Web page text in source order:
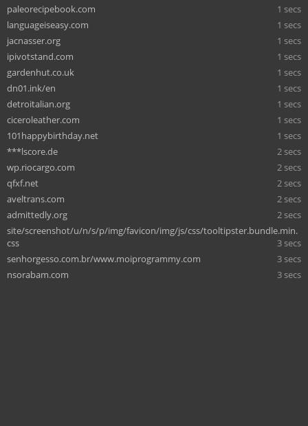
paleorecipebook.com
1 secs
languageiseasy.com
1 secs
jacnasser.org
1 secs
ipivotstand.com
1 secs
gardenhut.co.uk
1 secs
dn01.ink/en
1 secs
detroitalian.org
1 secs
ciceroleather.com
1 secs
101happybirthday.net
1 secs
***lscore.de
2 secs
wp.riocargo.com
2 secs
qfxf.net
2 secs
aveltrans.com
2 secs
admittedly.org
2 secs
site/screenshot/u/n/s/p/img/favicon/img/js/css/tooltipster.bundle.min.
css
3 secs
senhorgesso.com.br/www.moiprogrammy.com
3 secs
nsorabam.com
3 secs